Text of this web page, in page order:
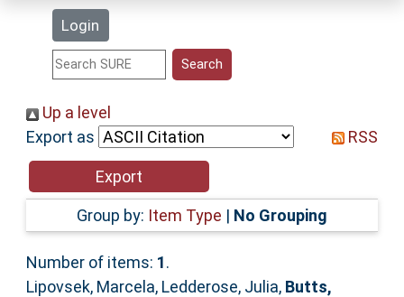
Login
Statistics
Help
Accessibility
Up a level
Export as
RSS
Group by: Item Type | No Grouping
Number of items: 1.
Lipovsek, Marcela, Ledderose, Julia, Butts,